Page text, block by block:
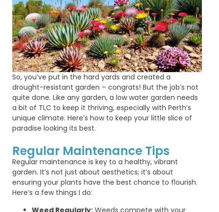
So, you’ve put in the hard yards and created a
drought-resistant garden – congrats! But the job’s not
quite done. Like any garden, a low water garden needs
a bit of TLC to keep it thriving, especially with Perth’s
unique climate. Here’s how to keep your little slice of
paradise looking its best.
Regular Maintenance Tips
Regular maintenance is key to a healthy, vibrant
garden. It’s not just about aesthetics; it’s about
ensuring your plants have the best chance to flourish.
Here’s a few things I do:
Weed Regularly: Weeds compete with your